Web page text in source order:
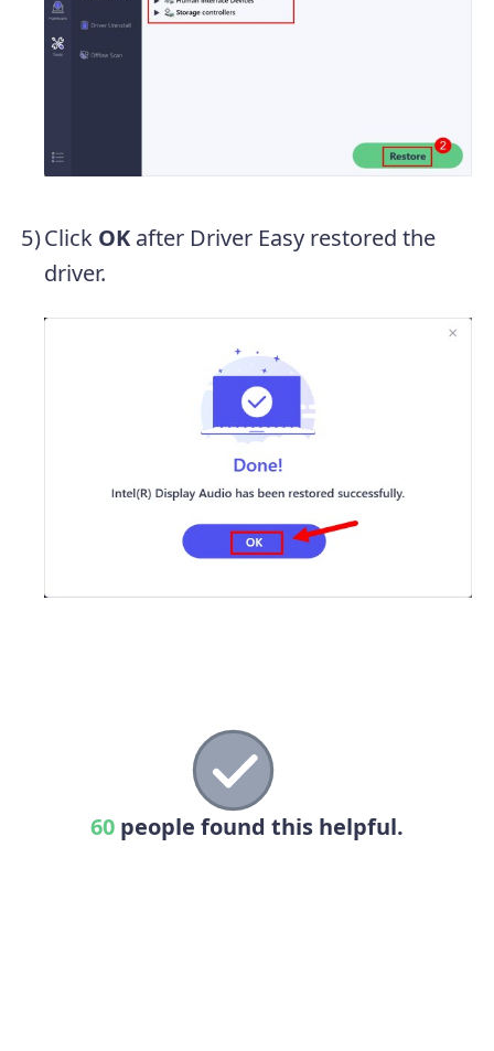
Click OK after Driver Easy restored the
driver.
60 people found this helpful.